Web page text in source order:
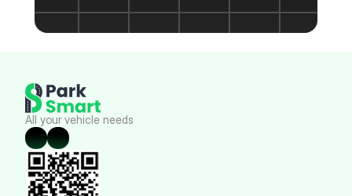
All your vehicle needs